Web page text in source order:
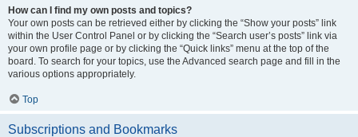
How can I find my own posts and topics?
Your own posts can be retrieved either by clicking the “Show your posts” link
within the User Control Panel or by clicking the “Search user’s posts” link via
your own profile page or by clicking the “Quick links” menu at the top of the
board. To search for your topics, use the Advanced search page and fill in the
various options appropriately.
Top
Subscriptions and Bookmarks